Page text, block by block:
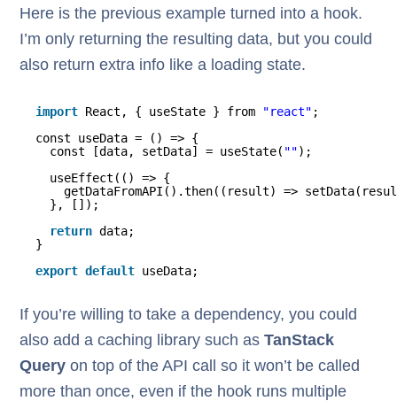
Here is the previous example turned into a hook.
I’m only returning the resulting data, but you could
also return extra info like a loading state.
import React, { useState } from "react" ;
const useData = () => {
const [data, setData] = useState( "");
useEffect(() => {
getDataFromAPI().then((result) =>
}, []);
return data;
}
export default useData;
If you’re willing to take a dependency, you could
also add a caching library such asTanStack
Query on top of the API call so it won’t be called
more than once, even if the hook runs multiple